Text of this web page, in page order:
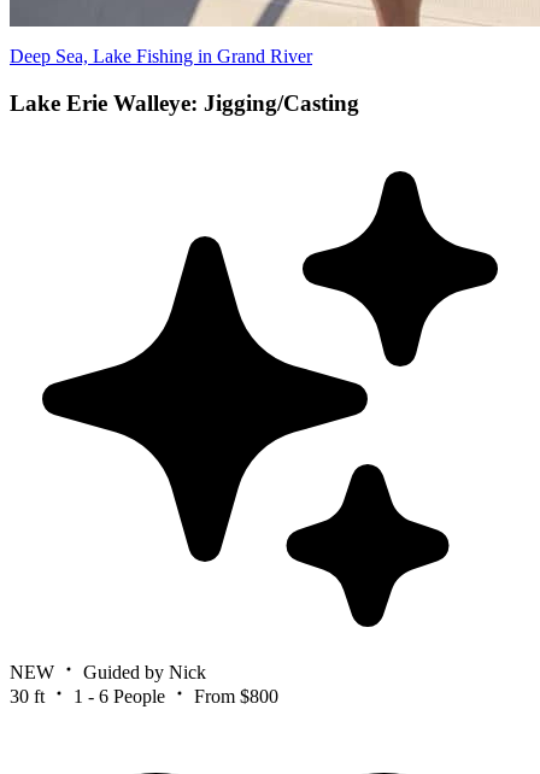
Deep Sea, Lake Fishing in Grand River
Lake Erie Walleye: Jigging/Casting
NEW
Guided by Nick
30 ft
1 - 6 People From $800